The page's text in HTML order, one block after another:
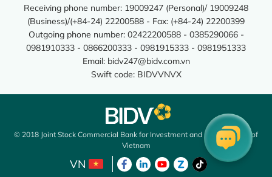
Receiving phone number: 19009247 (Personal)/ 19009248
(Business)/(+84-24) 22200588 - Fax: (+84-24) 22200399
Outgoing phone number: 02422200588 - 0385290066 -
0981910333 - 0866200333 - 0981915333 - 0981951333
Email: bidv247@bidv.com.vn
Swift code: BIDVVNVX
© 2018 Joint Stock Commercial Bank for Investment and Development of
Vietnam
VN